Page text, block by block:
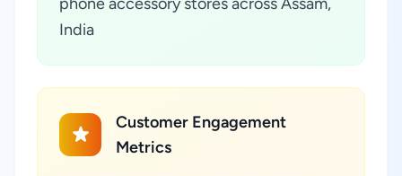
India
Customer Engagement
Metrics